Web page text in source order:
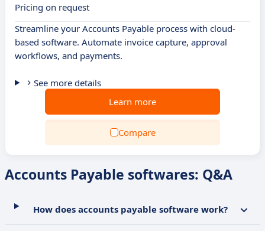
Pricing on request
Streamline your Accounts Payable process with cloud-
based software. Automate invoice capture, approval
workflows, and payments.
See more details
Learn more
Compare
Accounts Payable softwares: Q&A
How does accounts payable software work?